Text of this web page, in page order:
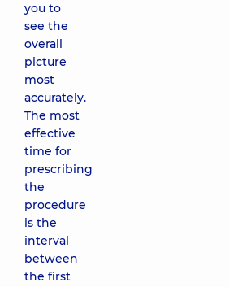
you to
see the
overall
picture
most
accurately.
The most
effective
time for
prescribing
the
procedure
is the
interval
between
the first